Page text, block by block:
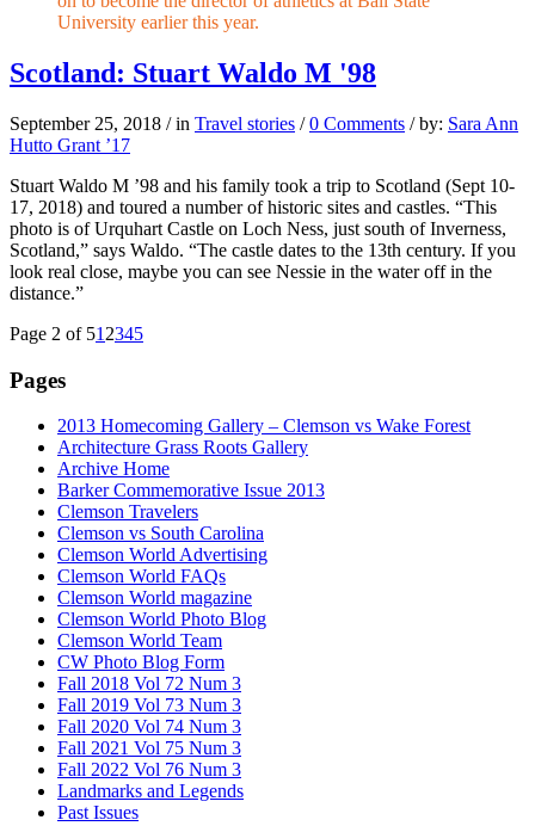
University earlier this year.
Scotland: Stuart Waldo M '98
September 25, 2018 / in Travel stories / 0 Comments / by: Sara Ann
Hutto Grant ’17
Stuart Waldo M ’98 and his family took a trip to Scotland (Sept 10-
17, 2018) and toured a number of historic sites and castles. “This
photo is of Urquhart Castle on Loch Ness, just south of Inverness,
Scotland,” says Waldo. “The castle dates to the 13th century. If you
look real close, maybe you can see Nessie in the water off in the
distance.”
Page 2 of 51 2345
Pages
2013 Homecoming Gallery – Clemson vs Wake Forest
Architecture Grass Roots Gallery
Archive Home
Barker Commemorative Issue 2013
Clemson Travelers
Clemson vs South Carolina
Clemson World Advertising
Clemson World FAQs
Clemson World magazine
Clemson World Photo Blog
Clemson World Team
CW Photo Blog Form
Fall 2018 Vol 72 Num 3
Fall 2019 Vol 73 Num 3
Fall 2020 Vol 74 Num 3
Fall 2021 Vol 75 Num 3
Fall 2022 Vol 76 Num 3
Landmarks and Legends
Past Issues